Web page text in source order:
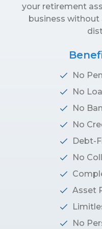
your retirement
business
No
No
No
No
Debt-
No
Asset
No